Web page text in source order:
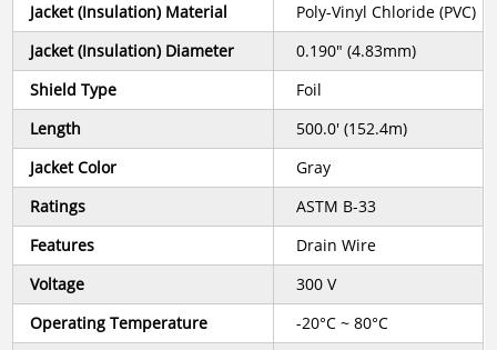
Jacket (Insulation) Material
Poly-Vinyl Chloride (PVC)
Jacket (Insulation) Diameter
0.190" (4.83mm)
Shield Type
Foil
Length
500.0' (152.4m)
Jacket Color
Gray
Ratings
ASTM B-33
Features
Drain Wire
Voltage
300 V
Operating Temperature
-20°C ~ 80°C